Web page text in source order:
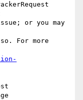
or you may
For more